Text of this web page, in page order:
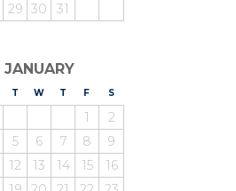
29 30 31
JANUARY
ONDAY
T UESDAY
WEDNESDAY
T HURSDAY
F RIDAY
SATURDAY
1
2
5 6 7 8
9
12 13 14 15
16